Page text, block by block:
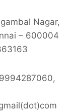
Nagar,
– 600004